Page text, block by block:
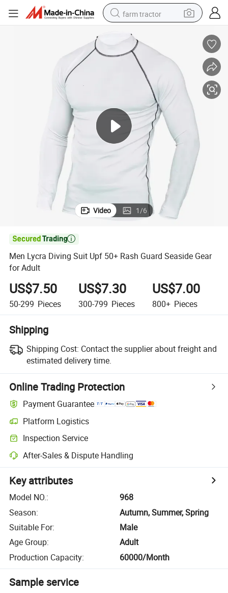
farm tractor
powder
electric scooter
living room sofa
dirt bike
smart phone
Video 1/6

Men Lycra Diving Suit Upf 50+ Rash Guard Seaside Gear
for Adult
US$7.50
50-299 Pieces
US$7.30
300-799 Pieces
US$7.00
800+ Pieces
Shipping
Shipping Cost: Contact the supplier about freight and
estimated delivery time.
Online Trading Protection
Payment Guarantee
Platform Logistics
Inspection Service
After-Sales & Dispute Handling
Key attributes
Model NO.:
968
Season:
Autumn, Summer, Spring
Suitable For:
Male
Age Group:
Adult
Production Capacity: 60000/Month
Sample service